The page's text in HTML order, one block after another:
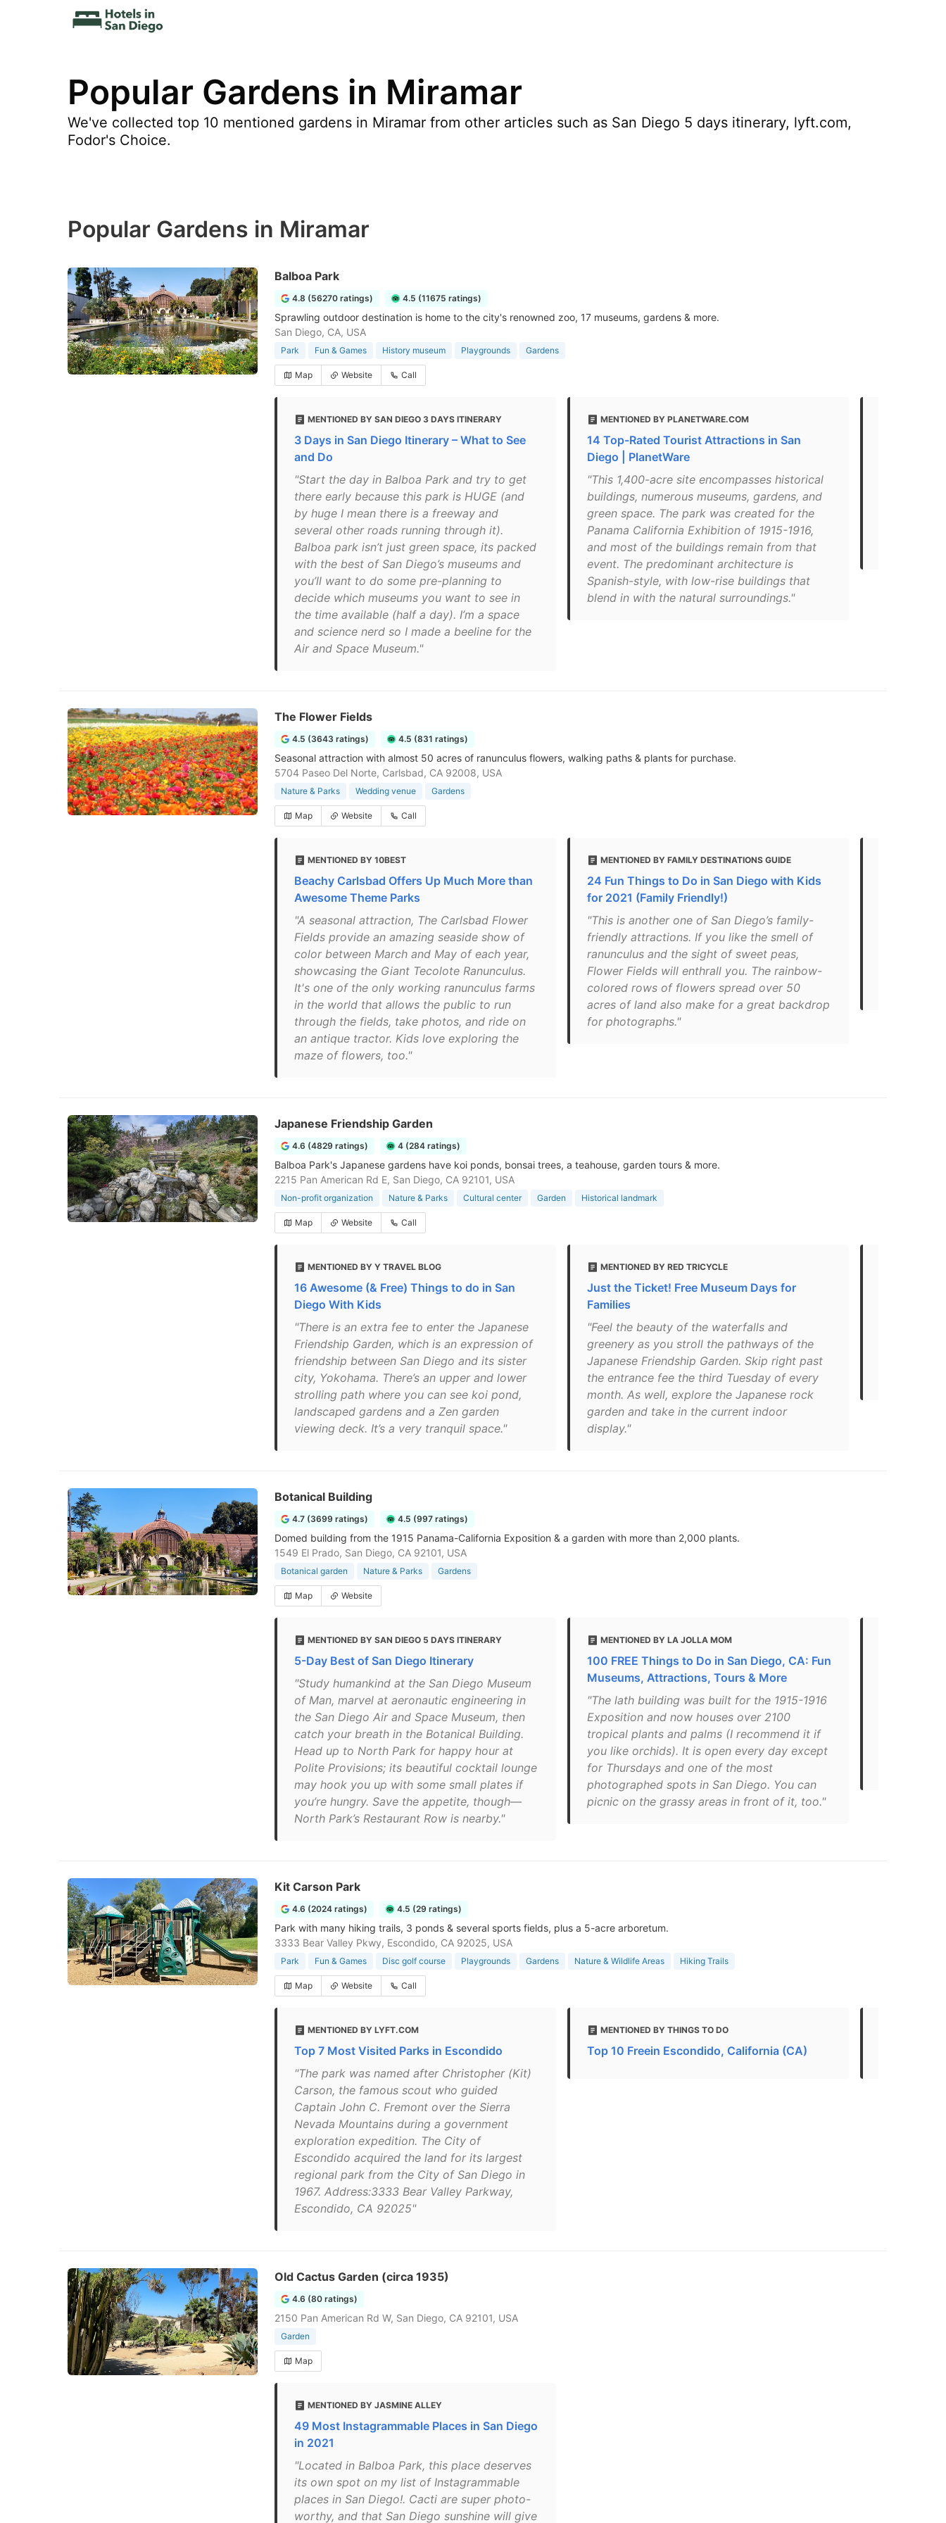
Popular Gardens in Miramar
We've collected top 10 mentioned gardens in Miramar from other articles such as San Diego 5 days itinerary, lyft.com,
Fodor's Choice.
Popular Gardens in Miramar
Balboa Park
4.8 (56270 ratings) 4.5 (11675 ratings)
Sprawling outdoor destination is home to the city's renowned zoo, 17 museums, gardens & more.
San Diego, CA, USA
Park Fun & Games History museum Playgrounds Gardens
Map Website Call
MENTIONED BY SAN DIEGO 3 DAYS ITINERARY
3 Days in San Diego Itinerary – What to See
and Do
"Start the day in Balboa Park and try to get
there early because this park is HUGE (and
by huge I mean there is a freeway and
several other roads running through it).
Balboa park isn’t just green space, its packed
with the best of San Diego’s museums and
you’ll want to do some pre-planning to
decide which museums you want to see in
the time available (half a day). I’m a space
and science nerd so I made a beeline for the
Air and Space Museum."
MENTIONED BY PLANETWARE.COM
14 Top-Rated Tourist Attractions in San
Diego | PlanetWare
"This 1,400-acre site encompasses historical
buildings, numerous museums, gardens, and
green space. The park was created for the
Panama California Exhibition of 1915-1916,
and most of the buildings remain from that
event. The predominant architecture is
Spanish-style, with low-rise buildings that
blend in with the natural surroundings."
The Flower Fields
4.5 (3643 ratings) 4.5 (831 ratings)
Seasonal attraction with almost 50 acres of ranunculus flowers, walking paths & plants for purchase.
5704 Paseo Del Norte, Carlsbad, CA 92008, USA
Nature & Parks Wedding venue Gardens
Map Website Call
MENTIONED BY 10BEST
Beachy Carlsbad Offers Up Much More than
Awesome Theme Parks
"A seasonal attraction, The Carlsbad Flower
Fields provide an amazing seaside show of
color between March and May of each year,
showcasing the Giant Tecolote Ranunculus.
It's one of the only working ranunculus farms
in the world that allows the public to run
through the fields, take photos, and ride on
an antique tractor. Kids love exploring the
maze of flowers, too."
MENTIONED BY FAMILY DESTINATIONS GUIDE
24 Fun Things to Do in San Diego with Kids
for 2021 (Family Friendly!)
"This is another one of San Diego’s family-
friendly attractions. If you like the smell of
ranunculus and the sight of sweet peas,
Flower Fields will enthrall you. The rainbow-
colored rows of flowers spread over 50
acres of land also make for a great backdrop
for photographs."
Japanese Friendship Garden
4.6 (4829 ratings) 4 (284 ratings)
Balboa Park's Japanese gardens have koi ponds, bonsai trees, a teahouse, garden tours & more.
2215 Pan American Rd E, San Diego, CA 92101, USA
Non-profit organization Nature & Parks Cultural center Garden Historical landmark
Map Website Call
MENTIONED BY Y TRAVEL BLOG
16 Awesome (& Free) Things to do in San
Diego With Kids
"There is an extra fee to enter the Japanese
Friendship Garden, which is an expression of
friendship between San Diego and its sister
city, Yokohama. There’s an upper and lower
strolling path where you can see koi pond,
landscaped gardens and a Zen garden
viewing deck. It’s a very tranquil space."
MENTIONED BY RED TRICYCLE
Just the Ticket! Free Museum Days for
Families
"Feel the beauty of the waterfalls and
greenery as you stroll the pathways of the
Japanese Friendship Garden. Skip right past
the entrance fee the third Tuesday of every
month. As well, explore the Japanese rock
garden and take in the current indoor
display."
Botanical Building
4.7 (3699 ratings) 4.5 (997 ratings)
Domed building from the 1915 Panama-California Exposition & a garden with more than 2,000 plants.
1549 El Prado, San Diego, CA 92101, USA
Botanical garden Nature & Parks Gardens
Map Website
MENTIONED BY SAN DIEGO 5 DAYS ITINERARY
5-Day Best of San Diego Itinerary
"Study humankind at the San Diego Museum
of Man, marvel at aeronautic engineering in
the San Diego Air and Space Museum, then
catch your breath in the Botanical Building.
Head up to North Park for happy hour at
Polite Provisions; its beautiful cocktail lounge
may hook you up with some small plates if
you’re hungry. Save the appetite, though—
North Park’s Restaurant Row is nearby."
MENTIONED BY LA JOLLA MOM
100 FREE Things to Do in San Diego, CA: Fun
Museums, Attractions, Tours & More
"The lath building was built for the 1915-1916
Exposition and now houses over 2100
tropical plants and palms (I recommend it if
you like orchids). It is open every day except
for Thursdays and one of the most
photographed spots in San Diego. You can
picnic on the grassy areas in front of it, too."
Kit Carson Park
4.6 (2024 ratings) 4.5 (29 ratings)
Park with many hiking trails, 3 ponds & several sports fields, plus a 5-acre arboretum.
3333 Bear Valley Pkwy, Escondido, CA 92025, USA
Park Fun & Games Disc golf course Playgrounds Gardens Nature & Wildlife Areas Hiking Trails
Map Website Call
MENTIONED BY LYFT.COM
Top 7 Most Visited Parks in Escondido
"The park was named after Christopher (Kit)
Carson, the famous scout who guided
Captain John C. Fremont over the Sierra
Nevada Mountains during a government
exploration expedition. The City of
Escondido acquired the land for its largest
regional park from the City of San Diego in
1967. Address:3333 Bear Valley Parkway,
Escondido, CA 92025"
MENTIONED BY THINGS TO DO
Top 10 Freein Escondido, California (CA)
Old Cactus Garden (circa 1935)
4.6 (80 ratings)
2150 Pan American Rd W, San Diego, CA 92101, USA
Garden
Map
MENTIONED BY JASMINE ALLEY
49 Most Instagrammable Places in San Diego
in 2021
"Located in Balboa Park, this place deserves
its own spot on my list of Instagrammable
places in San Diego!. Cacti are super photo-
worthy, and that San Diego sunshine will give